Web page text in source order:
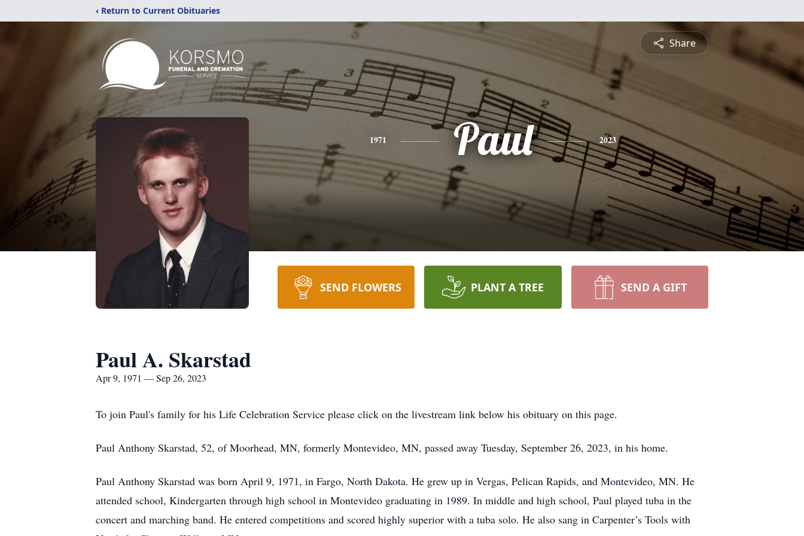
‹ Return to Current Obituaries
Share
1971 Paul 2023
SEND FLOWERS PLANT A TREE SEND A GIFT
Paul A. Skarstad
Apr 9, 1971 — Sep 26, 2023
To join Paul's family for his Life Celebration Service please click on the livestream link below his obituary on this page.
Paul Anthony Skarstad, 52, of Moorhead, MN, formerly Montevideo, MN, passed away Tuesday, September 26, 2023, in his home.
Paul Anthony Skarstad was born April 9, 1971, in Fargo, North Dakota. He grew up in Vergas, Pelican Rapids, and Montevideo, MN. He
attended school, Kindergarten through high school in Montevideo graduating in 1989. In middle and high school, Paul played tuba in the
concert and marching band. He entered competitions and scored highly superior with a tuba solo. He also sang in Carpenter’s Tools with